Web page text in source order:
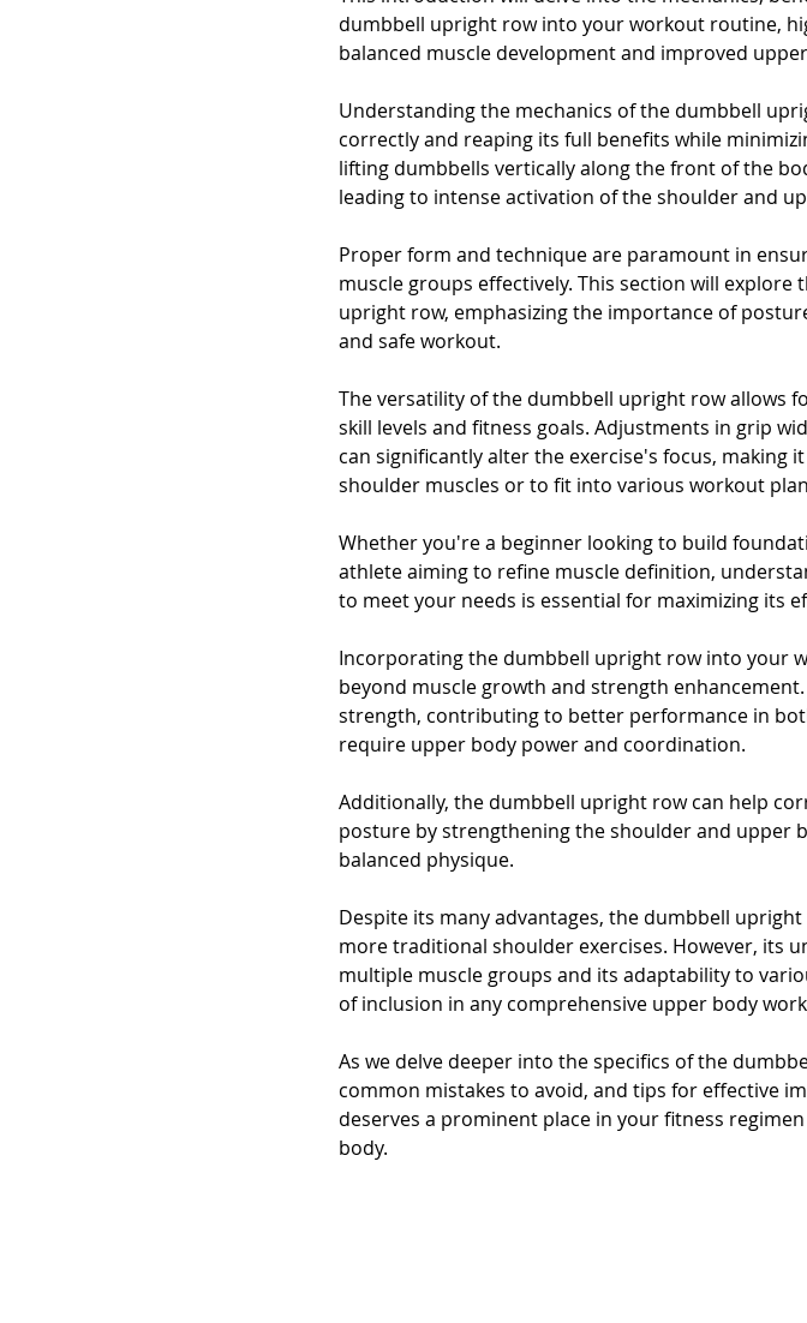
dumbbell upright row into your workout routine,
balanced muscle development and improved
Understanding the mechanics of the dumbbell
correctly and reaping its full benefits while
lifting dumbbells vertically along the front of the
leading to intense activation of the shoulder and
Proper form and technique are paramount in
muscle groups effectively. This section will
upright row, emphasizing the importance of
and safe workout.
The versatility of the dumbbell upright row allows
skill levels and fitness goals. Adjustments in grip
can significantly alter the exercise's focus, making
shoulder muscles or to fit into various workout
Whether you're a beginner looking to build
athlete aiming to refine muscle definition,
to meet your needs is essential for maximizing its
Incorporating the dumbbell upright row into your
beyond muscle growth and strength
strength, contributing to better performance in
require upper body power and coordination.
Additionally, the dumbbell upright row can help
posture by strengthening the shoulder and upper
balanced physique.
Despite its many advantages, the dumbbell
more traditional shoulder exercises. However, its
multiple muscle groups and its adaptability to
of inclusion in any comprehensive upper body
As we delve deeper into the specifics of the
common mistakes to avoid, and tips for effective
deserves a prominent place in your fitness
body.